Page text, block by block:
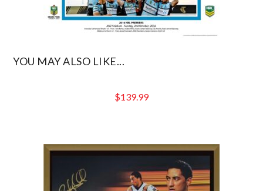
YOU MAY ALSO LIKE...
$139.99